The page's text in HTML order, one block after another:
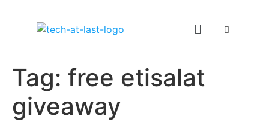
Tag: free etisalat
giveaway